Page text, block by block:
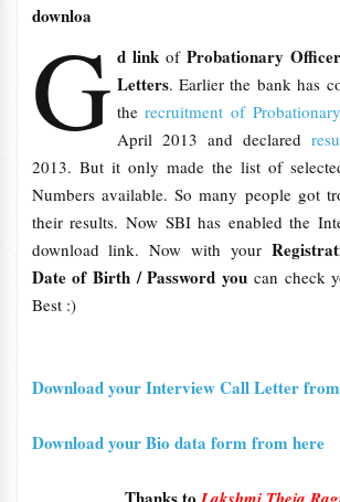
G
downloa
d linkof Probationary
Letters. Earlier the bank has
therecruitment of
April 2013 and declared
2013. But it only made the list of
Numbers available. So many people got
their results. Now SBI has enabled the
download link. Now with your
Date of Birth / Password you can check
Best :)
Download your Interview Call Letter
Download your Bio data form from here